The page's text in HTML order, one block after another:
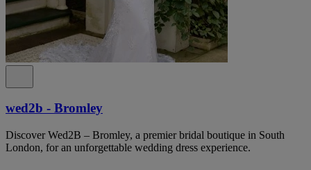
wed2b - Bromley
Discover Wed2B – Bromley, a premier bridal boutique in South
London, for an unforgettable wedding dress experience.